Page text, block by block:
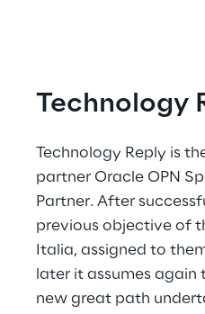
Technology
Technology Reply is
partner Oracle OPN
Partner. After
previous objective of
Italia, assigned to
later it assumes
new great path